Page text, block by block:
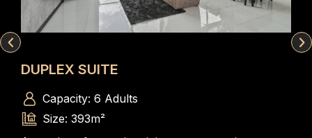
DUPLEX SUITE
Capacity: 6 Adults
Size: 393m²